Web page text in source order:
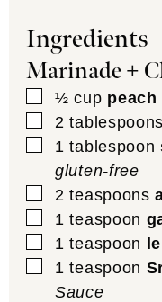
Ingredients
Marinade +
▢
½ cup
▢
2 tablespoons
▢
1 tablespoon
gluten-free
▢
2 teaspoons
▢
1 teaspoon
▢
1 teaspoon
▢
1 teaspoon
Sauce